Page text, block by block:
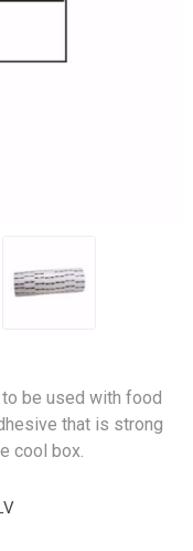
be used with food
that is strong
cool box.